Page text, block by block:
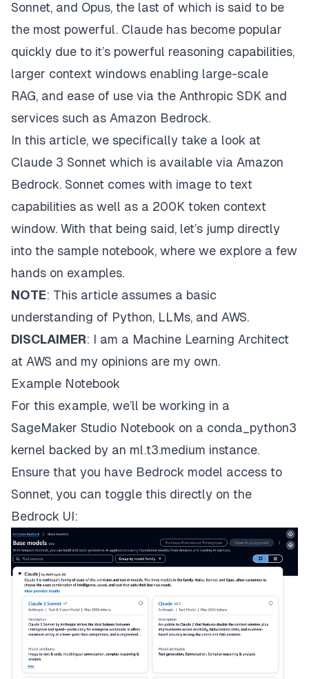
Sonnet, and Opus, the last of which is said to be
the most powerful. Claude has become popular
quickly due to it’s powerful reasoning capabilities,
larger context windows enabling large-scale
RAG, and ease of use via the Anthropic SDK and
services such as Amazon Bedrock.
In this article, we specifically take a look at
Claude 3 Sonnet which is available via Amazon
Bedrock. Sonnet comes with image to text
capabilities as well as a 200K token context
window. With that being said, let’s jump directly
into the sample notebook, where we explore a few
hands on examples.
NOTE: This article assumes a basic
understanding of Python, LLMs, and AWS.
DISCLAIMER: I am a Machine Learning Architect
at AWS and my opinions are my own.
Example Notebook
For this example, we’ll be working in a
SageMaker Studio Notebook on a conda_python3
kernel backed by an ml.t3.medium instance.
Ensure that you have Bedrock model access to
Sonnet, you can toggle this directly on the
Bedrock UI: